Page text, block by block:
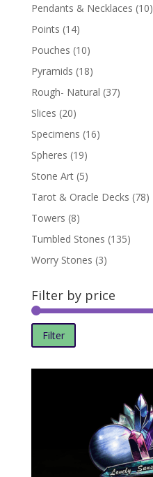
Pendants & Necklaces (10)
Points (14)
Pouches (10)
Pyramids (18)
Rough- Natural (37)
Slices (20)
Specimens (16)
Spheres (19)
Stone Art (5)
Tarot & Oracle Decks (78)
Towers (8)
Tumbled Stones (135)
Worry Stones (3)
Filter by price
Filter